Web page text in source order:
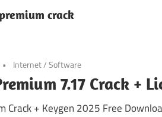
crack
Internet/Software
7.17 Crack +
Crack + Keygen 2025 Free